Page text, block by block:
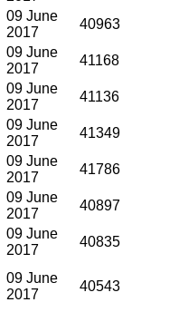
09 June
2017
40963
09 June
2017
41168
09 June
2017
41136
09 June
2017
41349
09 June
2017
41786
09 June
2017
40897
09 June
2017
40835
09 June
2017
40543